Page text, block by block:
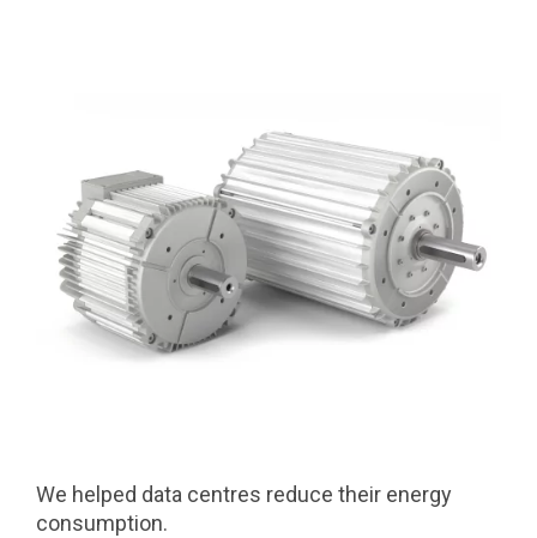
We helped data centres reduce their energy
consumption.